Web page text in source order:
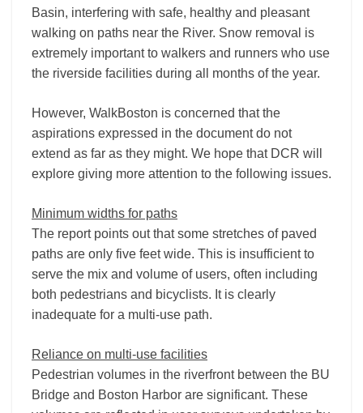
Basin, interfering with safe, healthy and pleasant
walking on paths near the River. Snow removal is
extremely important to walkers and runners who use
the riverside facilities during all months of the year.
However, WalkBoston is concerned that the
aspirations expressed in the document do not
extend as far as they might. We hope that DCR will
explore giving more attention to the following issues.
Minimum widths for paths
The report points out that some stretches of paved
paths are only five feet wide. This is insufficient to
serve the mix and volume of users, often including
both pedestrians and bicyclists. It is clearly
inadequate for a multi-use path.
Reliance on multi-use facilities
Pedestrian volumes in the riverfront between the BU
Bridge and Boston Harbor are significant. These